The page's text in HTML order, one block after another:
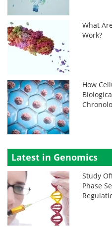
What
Work?
How
Latest in Genomics
Study
Phase